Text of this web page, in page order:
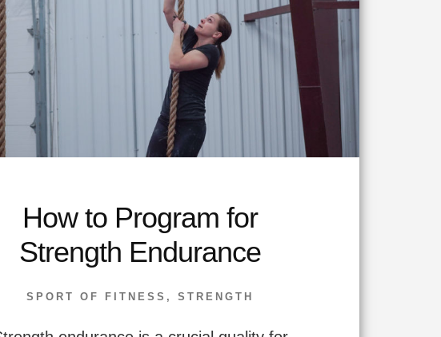
How to Program for
Strength Endurance
SPORT OF FITNESS ,STRENGTH